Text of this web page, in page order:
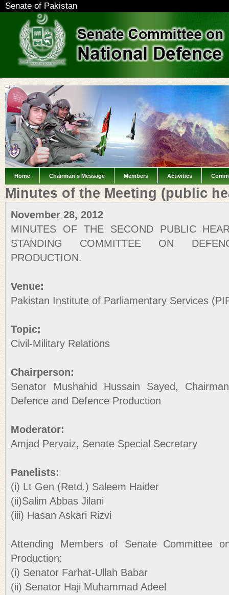
Senate of Pakistan
`
Home Chairman's Message Members Activities
Minutes of the Meeting (public
November 28, 2012
MINUTES OF THE SECOND PUBLIC
STANDING COMMITTEE ON
PRODUCTION.
Venue:
Pakistan Institute of Parliamentary Services
Topic:
Civil-Military Relations
Chairperson:
Senator Mushahid Hussain Sayed,
Defence and Defence Production
Moderator:
Amjad Pervaiz, Senate Special Secretary
Panelists:
(i) Lt Gen (Retd.) Saleem Haider
(ii)Salim Abbas Jilani
(iii) Hasan Askari Rizvi
Attending Members of Senate Committee
Production:
(i) Senator Farhat-Ullah Babar
(ii) Senator Haji Muhammad Adeel